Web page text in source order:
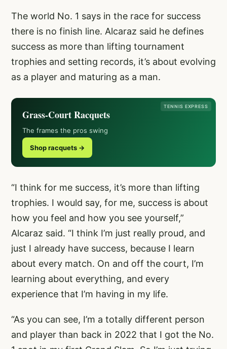
The world No. 1 says in the race for success
there is no finish line. Alcaraz said he defines
success as more than lifting tournament
trophies and setting records, it’s about evolving
as a player and maturing as a man.
TENNIS EXPRESS
Grass-Court Racquets
The frames the pros swing
Shop racquets →
“I think for me success, it’s more than lifting
trophies. I would say, for me, success is about
how you feel and how you see yourself,”
Alcaraz said. “I think I’m just really proud, and
just I already have success, because I learn
about every match. On and off the court, I’m
learning about everything, and every
experience that I’m having in my life.
“As you can see, I’m a totally different person
and player than back in 2022 that I got the No.